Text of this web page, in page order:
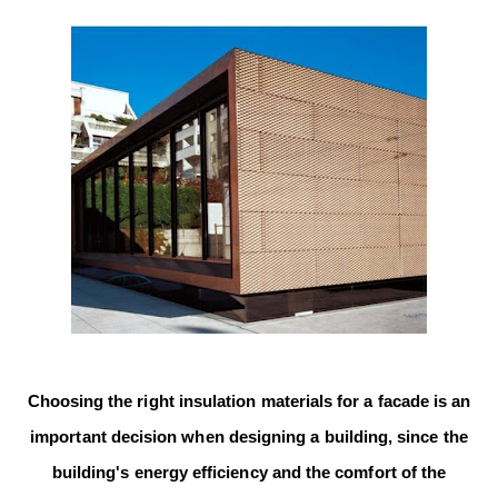
Choosing the right insulation materials for a facade is an
important decision when designing a building, since the
building's energy efficiency and thecomfortof the